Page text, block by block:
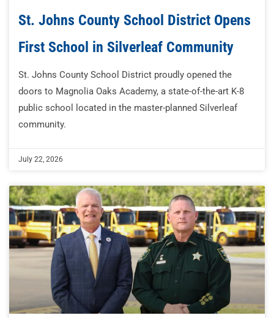
St. Johns County School District Opens
First School in Silverleaf Community
St. Johns County School District proudly opened the
doors to Magnolia Oaks Academy, a state-of-the-art K-8
public school located in the master-planned Silverleaf
community.
July 22, 2026